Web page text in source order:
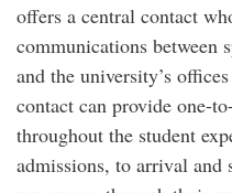
offers a central contact
communications between
and the university’s
contact can provide one-
throughout the student
admissions, to arrival and